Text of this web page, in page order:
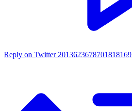
Reply on Twitter 2013623678701818169